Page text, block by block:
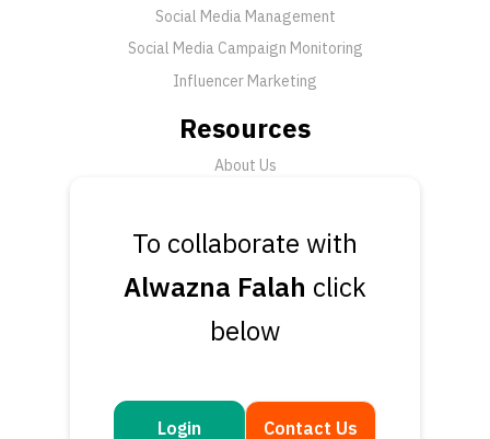
To collaborate with
Alwazna Falah click
below
Login Contact Us
Social Media Management
Social Media Campaign Monitoring
Influencer Marketing
Resources
About Us
News
Support
Talk to an Expert
Contact Us